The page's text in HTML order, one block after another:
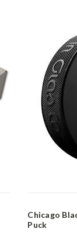
Chicago
Puck